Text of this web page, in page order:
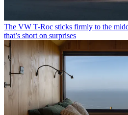
The VW T-Roc sticks firmly to the
that’s short on surprises